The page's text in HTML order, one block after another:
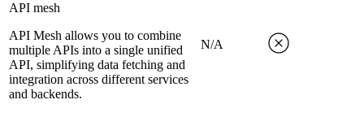
API mesh
API Mesh allows you to combine
multiple APIs into a single unified
API, simplifying data fetching and
integration across different services
and backends.
N/A